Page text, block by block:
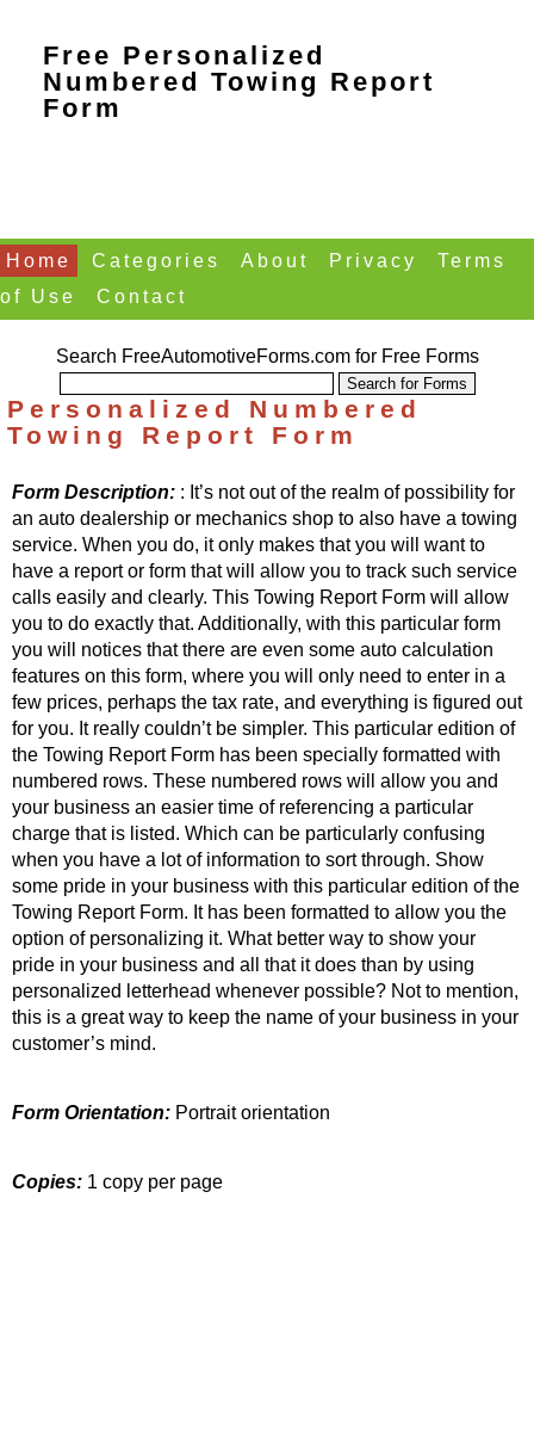
Free Personalized
Numbered Towing Report
Form
Home Categories About Privacy
Terms
of Use
Contact
Search FreeAutomotiveForms.com for Free Forms
Personalized Numbered
Towing Report Form
Form Description: : It’s not out of the realm of possibility for
an auto dealership or mechanics shop to also have a towing
service. When you do, it only makes that you will want to
have a report or form that will allow you to track such service
calls easily and clearly. This Towing Report Form will allow
you to do exactly that. Additionally, with this particular form
you will notices that there are even some auto calculation
features on this form, where you will only need to enter in a
few prices, perhaps the tax rate, and everything is figured out
for you. It really couldn’t be simpler. This particular edition of
the Towing Report Form has been specially formatted with
numbered rows. These numbered rows will allow you and
your business an easier time of referencing a particular
charge that is listed. Which can be particularly confusing
when you have a lot of information to sort through. Show
some pride in your business with this particular edition of the
Towing Report Form. It has been formatted to allow you the
option of personalizing it. What better way to show your
pride in your business and all that it does than by using
personalized letterhead whenever possible? Not to mention,
this is a great way to keep the name of your business in your
customer’s mind.
Form Orientation: Portrait orientation
Copies: 1 copy per page